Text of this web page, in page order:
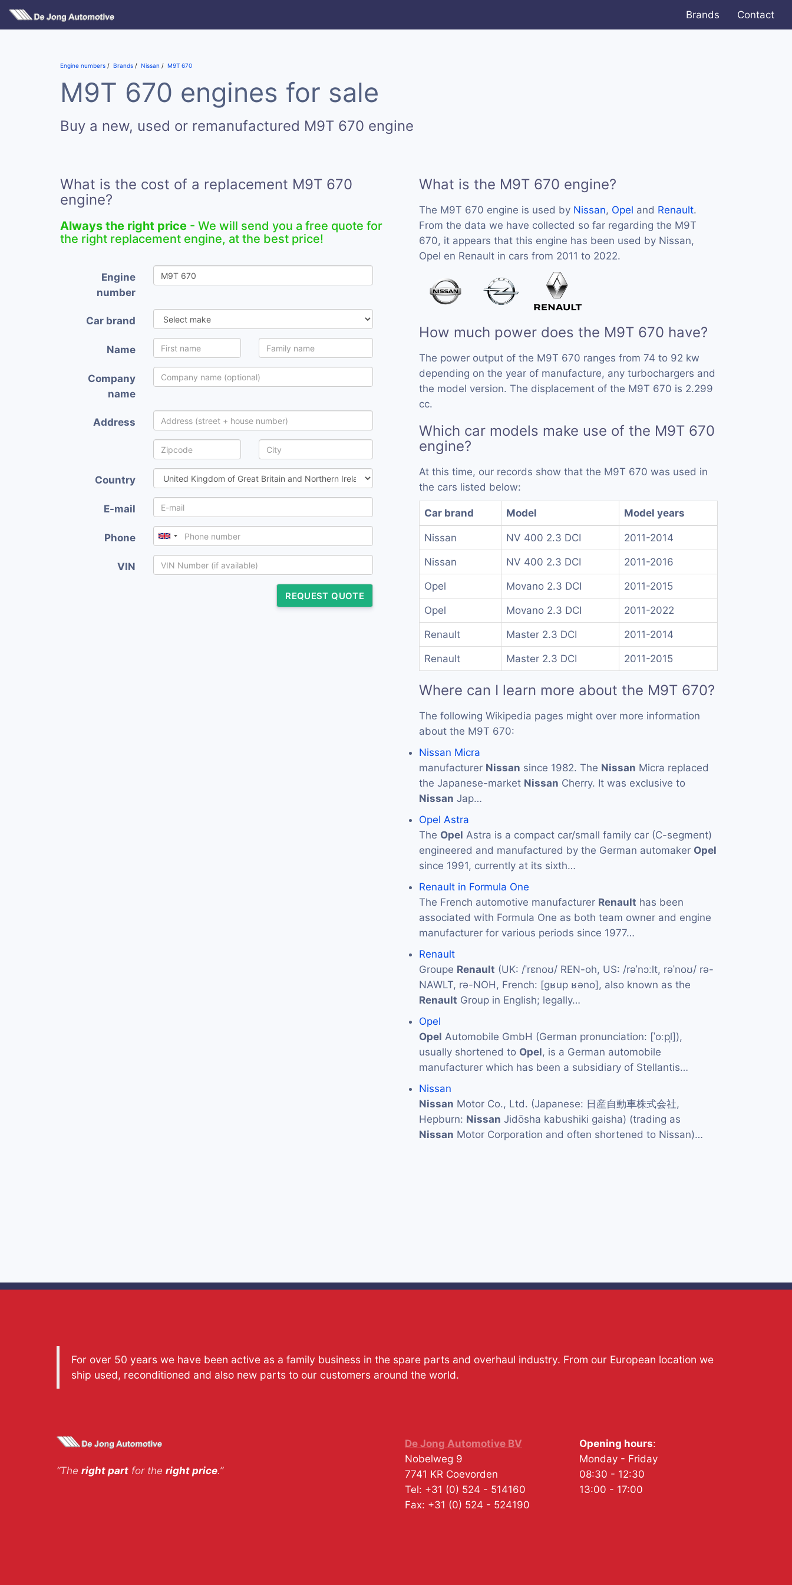
Brands Contact
Engine numbers Brands Nissan M9T 670
M9T 670 engines for sale
Buy a new, used or remanufactured M9T 670 engine
What is the cost of a replacement M9T 670
engine?
Always the right price - We will send you a free quote for
the right replacement engine, at the best price!
Engine
number
Car brand
Name
Company
name
Address
Country
E-mail
Phone
VIN
REQUEST QUOTE
What is the M9T 670 engine?
The M9T 670 engine is used by Nissan, Opel and Renault.
From the data we have collected so far regarding the M9T
670, it appears that this engine has been used by Nissan,
Opel en Renault in cars from 2011 to 2022.
How much power does the M9T 670 have?
The power output of the M9T 670 ranges from 74 to 92 kw
depending on the year of manufacture, any turbochargers and
the model version. The displacement of the M9T 670 is 2.299
cc.
Which car models make use of the M9T 670
engine?
At this time, our records show that the M9T 670 was used in
the cars listed below:
Car brand Model Model years
Nissan NV 400 2.3 DCI 2011-2014
Nissan NV 400 2.3 DCI 2011-2016
Opel Movano 2.3 DCI 2011-2015
Opel Movano 2.3 DCI 2011-2022
Renault Master 2.3 DCI 2011-2014
Renault Master 2.3 DCI 2011-2015
Where can I learn more about the M9T 670?
The following Wikipedia pages might over more information
about the M9T 670:
Nissan Micra
manufacturer Nissan since 1982. The Nissan Micra replaced
the Japanese-market Nissan Cherry. It was exclusive to
Nissan Jap…
Opel Astra
The Opel Astra is a compact car/small family car (C-segment)
engineered and manufactured by the German automaker Opel
since 1991, currently at its sixth…
Renault in Formula One
The French automotive manufacturer Renault has been
associated with Formula One as both team owner and engine
manufacturer for various periods since 1977…
Renault
Groupe Renault (UK: /ˈrɛnoʊ/ REN-oh, US: /rəˈnɔːlt, rəˈnoʊ/ rə-
NAWLT, rə-NOH, French: [ɡʁup ʁəno], also known as the
Renault Group in English; legally…
Opel
Opel Automobile GmbH (German pronunciation: [ˈoːpl̩]),
usually shortened to Opel, is a German automobile
manufacturer which has been a subsidiary of Stellantis…
Nissan
Nissan Motor Co., Ltd. (Japanese: 日産自動車株式会社,
Hepburn: Nissan Jidōsha kabushiki gaisha) (trading as
Nissan Motor Corporation and often shortened to Nissan)…
For over 50 years we have been active as a family business in the spare parts and overhaul industry. From our European location we
ship used, reconditioned and also new parts to our customers around the world.
“The right part for the right price.”
De Jong Automotive BV
Nobelweg 9
7741 KR Coevorden
Tel: +31 (0) 524 - 514160
Fax: +31 (0) 524 - 524190
Opening hours:
Monday - Friday
08:30 - 12:30
13:00 - 17:00